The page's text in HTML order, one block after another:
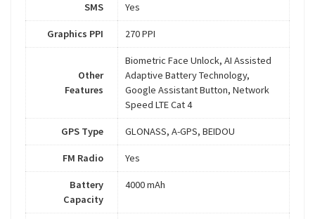
SMS Yes
Graphics PPI 270 PPI
Other
Features
Biometric Face Unlock, AI Assisted
Adaptive Battery Technology,
Google Assistant Button, Network
Speed LTE Cat 4
GPS Type GLONASS, A-GPS, BEIDOU
FM Radio Yes
Battery
Capacity
4000 mAh